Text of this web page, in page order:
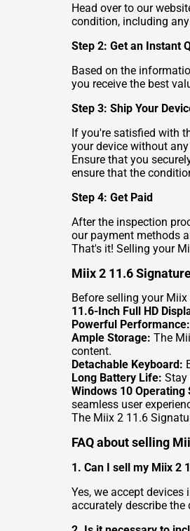
Head over to our
condition, including
Step 2: Get an Instant
Based on the
you receive the best
Step 3: Ship Your
If you're satisfied with
your device without
Ensure that you
ensure that the
Step 4: Get Paid
After the inspection
our payment methods
That's it! Selling your
Miix 2 11.6
Before selling your
11.6-Inch Full HD
Powerful Performance:
Ample Storage: The
content.
Detachable Keyboard:
Long Battery Life: Stay
Windows 10 Operating
seamless user
The Miix 2 11.6
FAQ about selling
1. Can I sell my Miix 2
Yes, we accept
accurately describe